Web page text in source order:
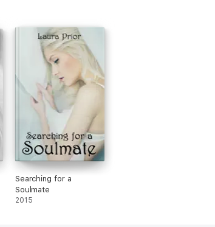
Searching for a
Soulmate
2015